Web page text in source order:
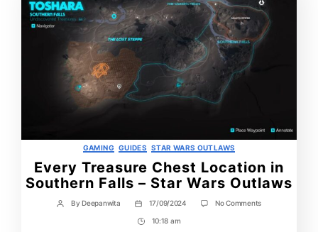
Categories
GAMING GUIDES STAR WARS OUTLAWS
Every Treasure Chest Location in
Southern Falls – Star Wars Outlaws
Post
By Deepanwita
Post
date
17/09/2024 No Commentson
Post10:18 am